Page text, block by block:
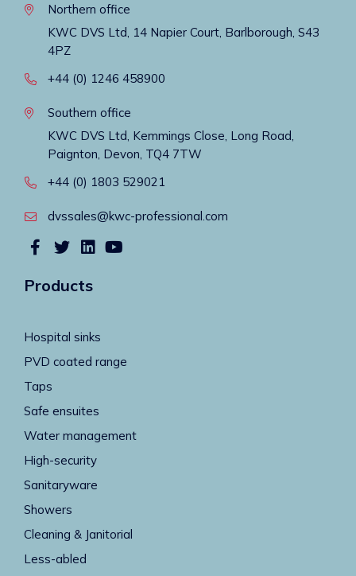
Northern office
KWC DVS Ltd, 14 Napier Court, Barlborough, S43
4PZ
+44 (0) 1246 458900
Southern office
KWC DVS Ltd, Kemmings Close, Long Road,
Paignton, Devon, TQ4 7TW
+44 (0) 1803 529021
dvssales@kwc-professional.com
Products
Hospital sinks
PVD coated range
Taps
Safe ensuites
Water management
High-security
Sanitaryware
Showers
Cleaning & Janitorial
Less-abled